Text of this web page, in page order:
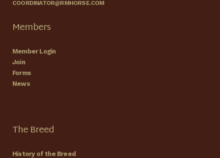
COORDINATOR@RMHORSE.COM
Members
Member Login
Join
Forms
News
The Breed
History of the Breed